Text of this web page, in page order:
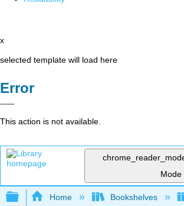
x
selected template will load here
Error
This action is not available.
Mode
Expand/collapse global
Home Bookshelves